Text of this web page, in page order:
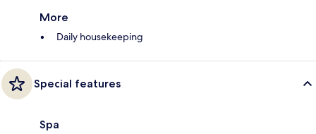
More
Daily housekeeping
Special features
Spa